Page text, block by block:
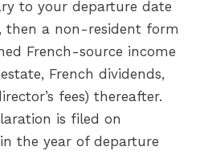
to your departure date
then a non-resident form
French-source income
French dividends,
fees) thereafter.
is filed on
in the year of departure